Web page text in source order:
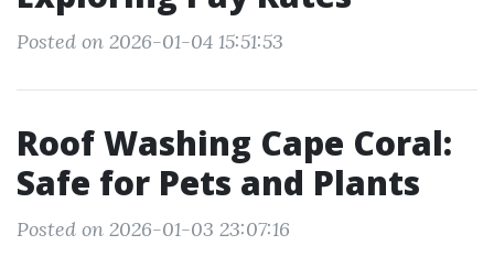
Posted on 2026-01-04 15:51:53
Roof Washing Cape Coral:
Safe for Pets and Plants
Posted on 2026-01-03 23:07:16